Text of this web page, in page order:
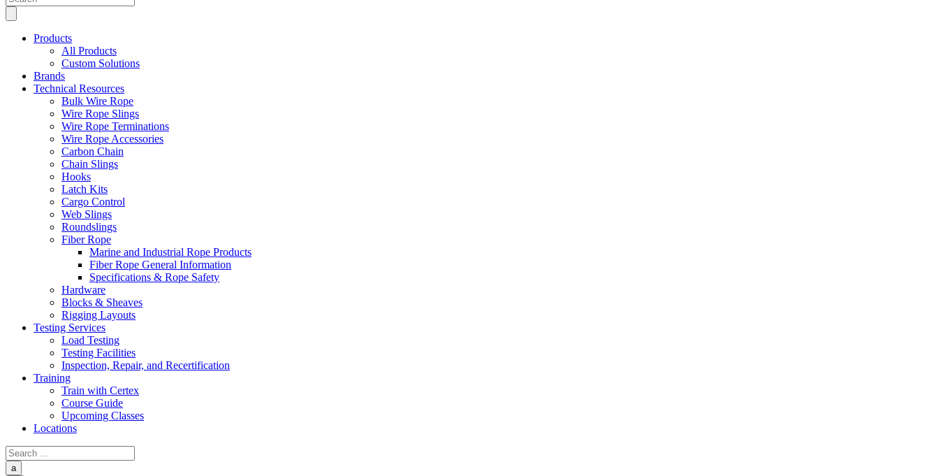
search
Products
All Products
Custom Solutions
Brands
Technical Resources
Bulk Wire Rope
Wire Rope Slings
Wire Rope Terminations
Wire Rope Accessories
Carbon Chain
Chain Slings
Hooks
Latch Kits
Cargo Control
Web Slings
Roundslings
Fiber Rope
Marine and Industrial Rope Products
Fiber Rope General Information
Specifications & Rope Safety
Hardware
Blocks & Sheaves
Rigging Layouts
Testing Services
Load Testing
Testing Facilities
Inspection, Repair, and Recertification
Training
Train with Certex
Course Guide
Upcoming Classes
Locations
a